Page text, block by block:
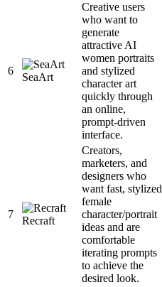
6
SeaArt
Creative users
who want to
generate
attractive AI
women portraits
and stylized
character art
quickly through
an online,
prompt-driven
interface.
7
Recraft
Creators,
marketers, and
designers who
want fast, stylized
female
character/portrait
ideas and are
comfortable
iterating prompts
to achieve the
desired look.